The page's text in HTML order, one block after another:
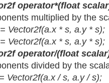
operator*(float
multiplied by the
Vector2f(a.x * s, a.y * s);
Vector2f(a.x * s, a.y * s);
operator/(float
divided by the
Vector2f(a.x / s, a.y / s);